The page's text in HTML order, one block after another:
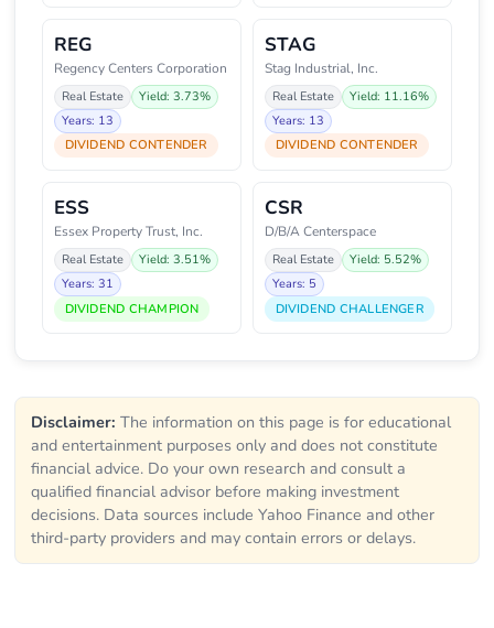
REG
Regency Centers Corporation
Real Estate
Yield: 3.73%
Years: 13
DIVIDEND CONTENDER
STAG
Stag Industrial, Inc.
Real Estate
Yield: 11.16%
Years: 13
DIVIDEND CONTENDER
ESS
Essex Property Trust, Inc.
Real Estate
Yield: 3.51%
Years: 31
DIVIDEND CHAMPION
CSR
D/B/A Centerspace
Real Estate
Yield: 5.52%
Years: 5
DIVIDEND CHALLENGER
Disclaimer: The information on this page is for educational
and entertainment purposes only and does not constitute
financial advice. Do your own research and consult a
qualified financial advisor before making investment
decisions. Data sources include Yahoo Finance and other
third-party providers and may contain errors or delays.